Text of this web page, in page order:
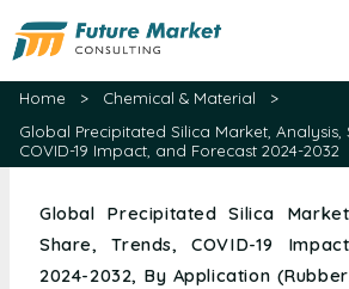
Home > Chemical & Material
>
Global Precipitated Silica Market, Analysis,
COVID-19 Impact, and Forecast 2024-2032
Global Precipitated Silica
Share, Trends, COVID-19
2024-2032, By Application